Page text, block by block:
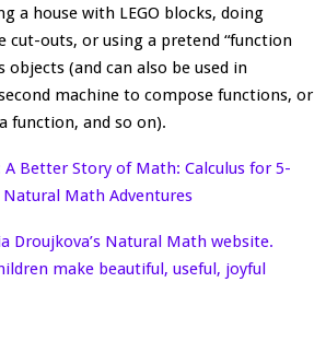
a house with LEGO blocks, doing
cut-outs, or using a pretend “function
(and can also be used in
machine to compose functions, or
function, and so on).
Better Story of Math: Calculus for 5-
Natural Math Adventures
Droujkova’s Natural Math website.
make beautiful, useful, joyful